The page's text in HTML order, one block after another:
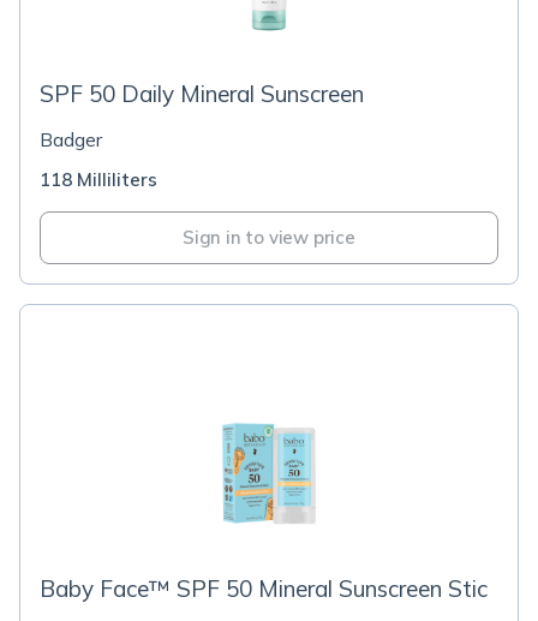
SPF 50 Daily Mineral Sunscreen
Badger
118 Milliliters
Sign in to view price
Baby Face™ SPF 50 Mineral Sunscreen Stic